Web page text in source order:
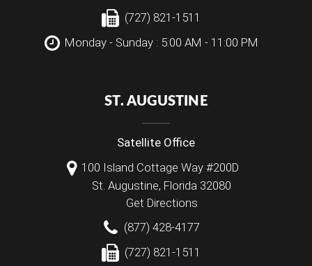
(727) 821-1511
Monday - Sunday : 5:00 AM - 11:00 PM
ST. AUGUSTINE
Satellite Office
100 Island Cottage Way #200D
St. Augustine, Florida 32080
Get Directions
(877) 428-4177
(727) 821-1511